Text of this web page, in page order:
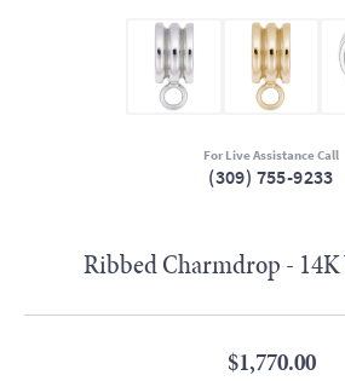
For Live Assistance Call
(309) 755-9233
Ribbed Charmdrop -
$1,770.00